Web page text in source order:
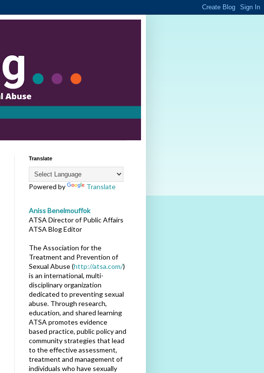
Translate
Powered by Translate
Aniss Benelmouffok
ATSA Director of Public Affairs
ATSA Blog Editor
The Association for the
Treatment and Prevention of
Sexual Abuse (http://atsa.com/)
is an international, multi-
disciplinary organization
dedicated to preventing sexual
abuse. Through research,
education, and shared learning
ATSA promotes evidence
based practice, public policy and
community strategies that lead
to the effective assessment,
treatment and management of
individuals who have sexually